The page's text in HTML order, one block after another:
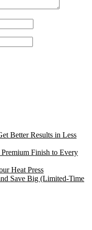
Better Results in Less
Finish to Every
Heat Press
Save Big (Limited-Time